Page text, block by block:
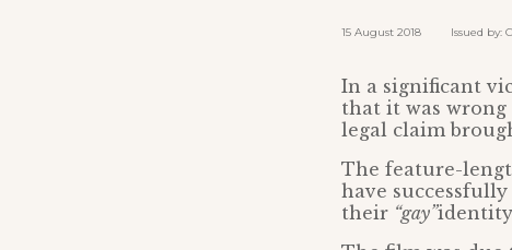
15 August 2018 Issued by:
In a significant
that it was wrong
legal claim
The feature-
have
their “gay”